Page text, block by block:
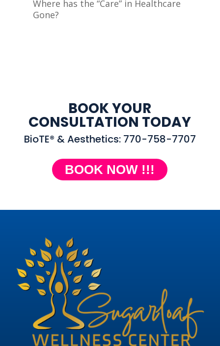
Where has the “Care” in Healthcare
Gone?
BOOK YOUR
CONSULTATION TODAY
BioTE® & Aesthetics: 770-758-7707
BOOK NOW !!!